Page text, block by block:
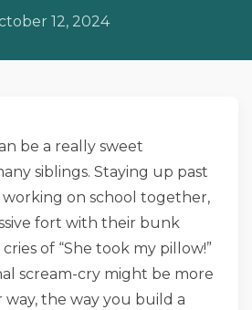
12, 2024
be a really sweet
siblings. Staying up past
on school together,
fort with their bunk
of “She took my pillow!”
scream-cry might be more
the way you build a